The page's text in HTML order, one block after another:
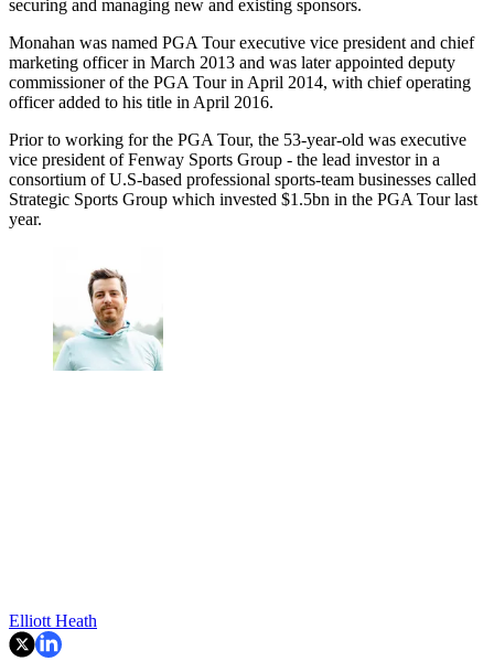
securing and managing new and existing sponsors.
Monahan was named PGA Tour executive vice president and chief
marketing officer in March 2013 and was later appointed deputy
commissioner of the PGA Tour in April 2014, with chief operating
officer added to his title in April 2016.
Prior to working for the PGA Tour, the 53-year-old was executive
vice president of Fenway Sports Group - the lead investor in a
consortium of U.S-based professional sports-team businesses called
Strategic Sports Group which invested $1.5bn in the PGA Tour last
year.
Elliott Heath